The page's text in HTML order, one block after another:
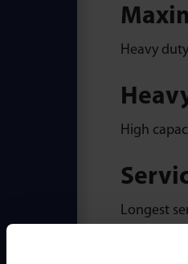
Heavy
High
Longest